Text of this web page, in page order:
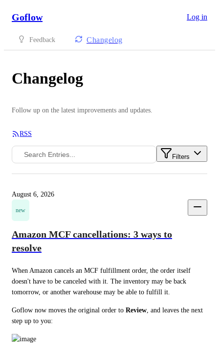
Goflow Log in
Feedback Changelog
Changelog
Follow up on the latest improvements and updates.
RSS
Filters
August 6, 2026
new
Amazon MCF cancellations: 3 ways to
resolve
When Amazon cancels an MCF fulfillment order, the order itself
doesn't have to be canceled with it. The inventory may be back
tomorrow, or another warehouse may be able to fulfill it.
Goflow now moves the original order to Review , and leaves the next
step up to you: